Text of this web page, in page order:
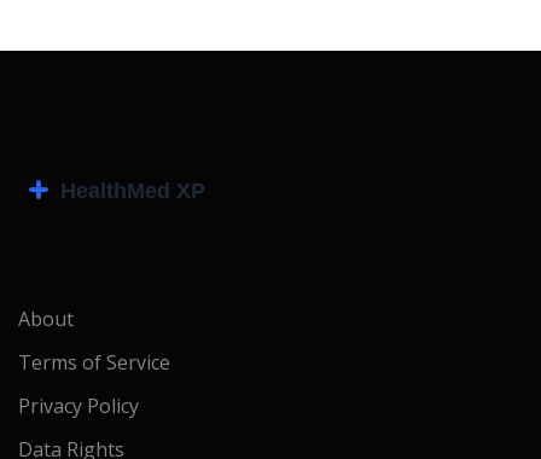
About
Terms of Service
Privacy Policy
Data Rights